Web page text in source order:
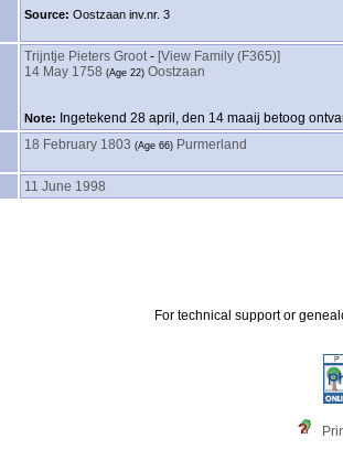
Source: Oostzaan inv.nr. 3
Trijntje Pieters Groot- ‎[View Family ‎(F365)‎‎]
14 May 1758 ‎(Age 22)‎ Oostzaan
Note: Ingetekend 28 april, den 14 maaij betoog
18 February 1803 ‎(Age 66)‎ Purmerland
11 June 1998
For technical support or